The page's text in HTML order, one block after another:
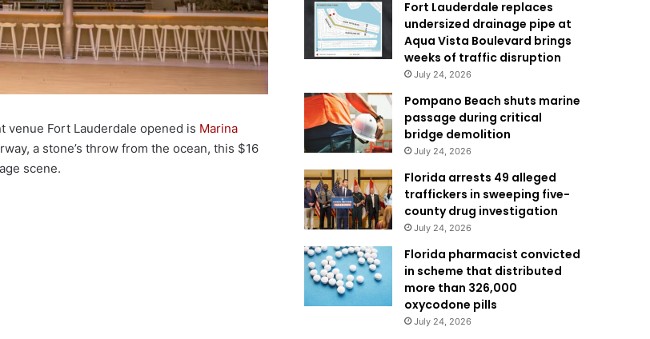
venue Fort Lauderdale opened is Marina
a stone’s throw from the ocean, this $16
scene.
Fort Lauderdale replaces
undersized drainage pipe at
Aqua Vista Boulevard brings
weeks of traffic disruption
July 24, 2026
Pompano Beach shuts marine
passage during critical
bridge demolition
July 24, 2026
Florida arrests 49 alleged
traffickers in sweeping five-
county drug investigation
July 24, 2026
Florida pharmacist convicted
in scheme that distributed
more than 326,000
oxycodone pills
July 24, 2026